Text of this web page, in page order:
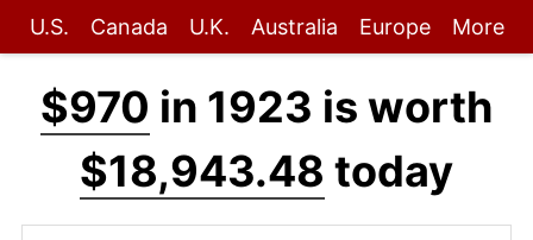
U.S. Canada U.K. Australia Europe More
$970 in 1923 is worth
$18,943.48 today